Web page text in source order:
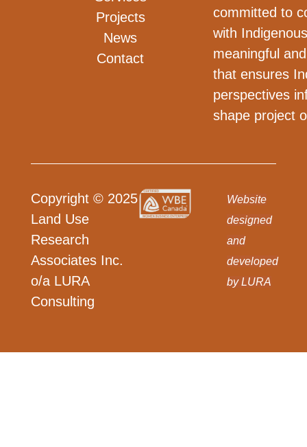
Projects
News
Contact
committed to
with
meaningful
that ensures
perspectives
shape project
Copyright © 2025
Land Use
Research
Associates Inc.
o/a LURA
Consulting
Website
designed
and
developed
by LURA